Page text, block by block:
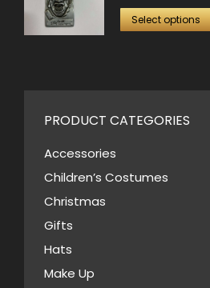
was: is:
Select options
PRODUCT CATEGORIES
Accessories
Children’s Costumes
Christmas
Gifts
Hats
Make Up